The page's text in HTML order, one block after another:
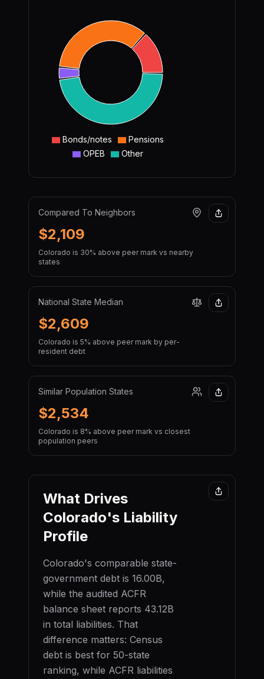
Bonds/notes
Pensions
OPEB
Other
Compared To Neighbors
$2,109
Colorado is 30% above peer mark vs nearby
states
National State Median
$2,609
Colorado is 5% above peer mark by per-
resident debt
Similar Population States
$2,534
Colorado is 8% above peer mark vs closest
population peers
What Drives
Colorado's Liability
Profile
Colorado's comparable state-
government debt is 16.00B,
while the audited ACFR
balance sheet reports 43.12B
in total liabilities. That
difference matters: Census
debt is best for 50-state
ranking, while ACFR liabilities